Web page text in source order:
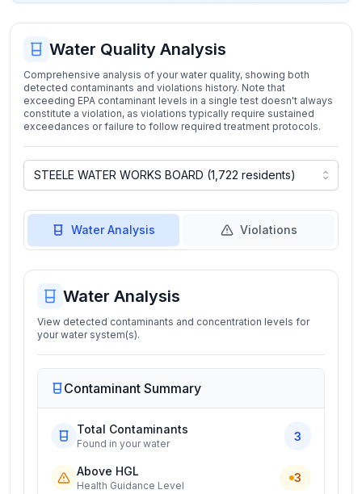
Water Quality Analysis
Comprehensive analysis of your water quality, showing both
detected contaminants and violations history. Note that
exceeding EPA contaminant levels in a single test doesn't always
constitute a violation, as violations typically require sustained
exceedances or failure to follow required treatment protocols.
Water Analysis Violations
Water Analysis
View detected contaminants and concentration levels for
your water system(s).
Contaminant Summary
Total Contaminants
Found in your water
3
Above HGL
Health Guidance Level
3